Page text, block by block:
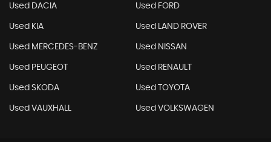
Used DACIA Used FORD
Used KIA Used LAND ROVER
Used MERCEDES-BENZ Used NISSAN
Used PEUGEOT Used RENAULT
Used SKODA Used TOYOTA
Used VAUXHALL Used VOLKSWAGEN